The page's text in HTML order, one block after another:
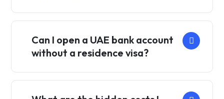
Can I open a UAE bank account
without a residence visa?